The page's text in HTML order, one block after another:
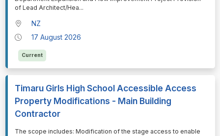
of Lead Architect/Hea...
NZ
17 August 2026
Current
Timaru Girls High School Accessible Access
Property Modifications - Main Building
Contractor
⁠⁠⁠The scope includes: Modification of the stage access to enable